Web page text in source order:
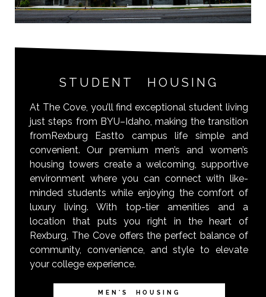
STUDENT HOUSING
At The Cove, you’ll find exceptional student living
just steps from BYU–Idaho, making the transition
fromRexburg Eastto campus life simple and
convenient. Our premium men’s and women’s
housing towers create a welcoming, supportive
environment where you can connect with like-
minded students while enjoying the comfort of
luxury living. With top-tier amenities and a
location that puts you right in the heart of
Rexburg, The Cove offers the perfect balance of
community, convenience, and style to elevate
your college experience.
MEN'S HOUSING